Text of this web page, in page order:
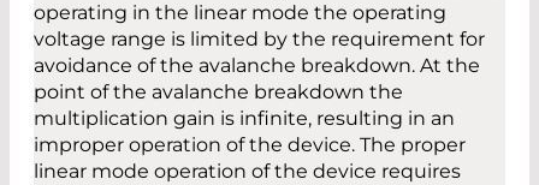
operating in the linear mode the operating
voltage range is limited by the requirement for
avoidance of the avalanche breakdown. At the
point of the avalanche breakdown the
multiplication gain is infinite, resulting in an
improper operation of the device. The proper
linear mode operation of the device requires